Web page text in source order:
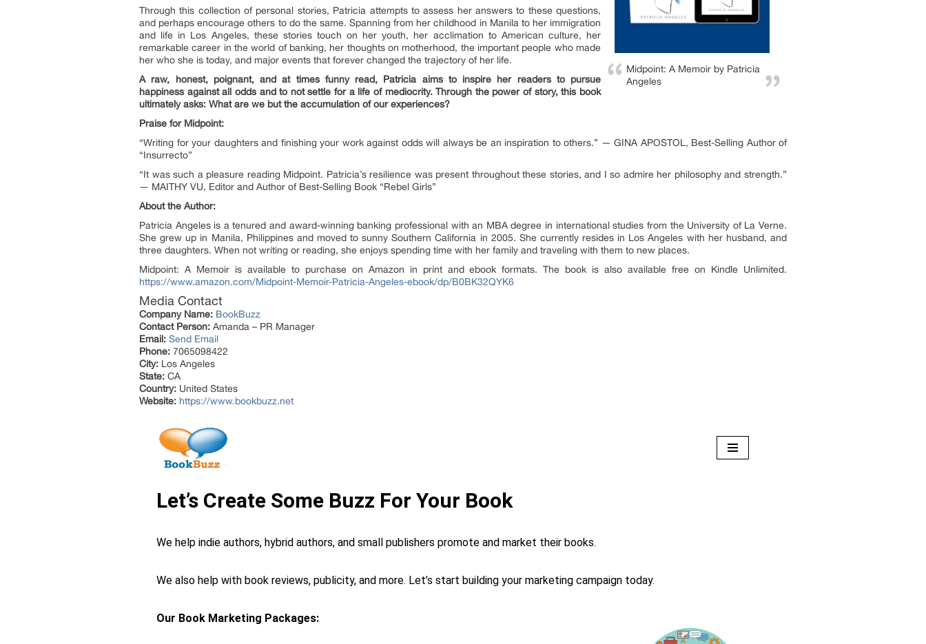
Midpoint: A Memoir by Patricia
Angeles
Through this collection of personal stories, Patricia attempts to assess her answers to these questions,
and perhaps encourage others to do the same. Spanning from her childhood in Manila to her immigration
and life in Los Angeles, these stories touch on her youth, her acclimation to American culture, her
remarkable career in the world of banking, her thoughts on motherhood, the important people who made
her who she is today, and major events that forever changed the trajectory of her life.
A raw, honest, poignant, and at times funny read, Patricia aims to inspire her readers to pursue
happiness against all odds and to not settle for a life of mediocrity. Through the power of story, this book
ultimately asks: What are we but the accumulation of our experiences?
Praise for Midpoint:
“Writing for your daughters and finishing your work against odds will always be an inspiration to others.” — GINA APOSTOL, Best-Selling Author of
“Insurrecto”
“It was such a pleasure reading Midpoint. Patricia’s resilience was present throughout these stories, and I so admire her philosophy and strength.”
— MAITHY VU, Editor and Author of Best-Selling Book “Rebel Girls”
About the Author:
Patricia Angeles is a tenured and award-winning banking professional with an MBA degree in international studies from the University of La Verne.
She grew up in Manila, Philippines and moved to sunny Southern California in 2005. She currently resides in Los Angeles with her husband, and
three daughters. When not writing or reading, she enjoys spending time with her family and traveling with them to new places.
Midpoint: A Memoir is available to purchase on Amazon in print and ebook formats. The book is also available free on Kindle Unlimited.
https://www.amazon.com/Midpoint-Memoir-Patricia-Angeles-ebook/dp/B0BK32QYK6
Media Contact
Company Name: BookBuzz
Contact Person: Amanda – PR Manager
Email: Send Email
Phone: 7065098422
City: Los Angeles
State: CA
Country: United States
Website: https://www.bookbuzz.net